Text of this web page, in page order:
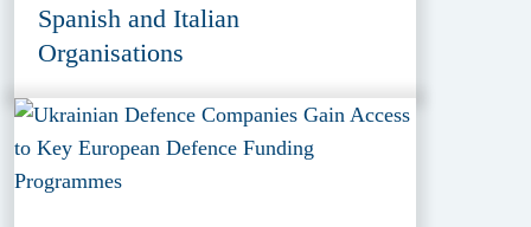
Spanish and Italian
Organisations